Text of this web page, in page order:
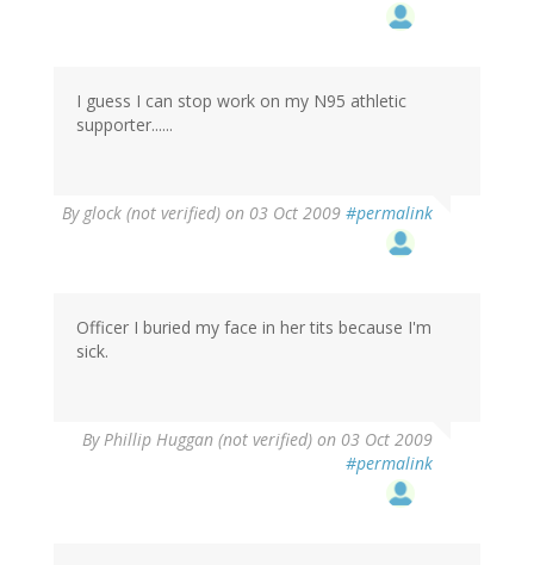
I guess I can stop work on my N95 athletic
supporter......
By glock (not verified) on 03 Oct 2009 #permalink
Officer I buried my face in her tits because I'm
sick.
ByPhillip Huggan (not verified) on 03 Oct 2009
#permalink